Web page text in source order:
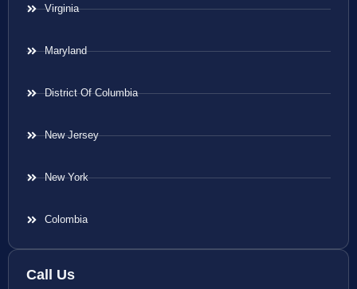
Virginia
Maryland
District Of Columbia
New Jersey
New York
Colombia
Call Us